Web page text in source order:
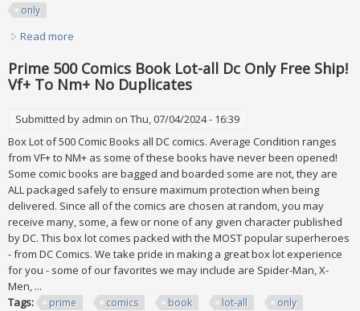
only
Read more
Prime 500 Comics Book Lot-all Dc Only Free Ship!
Vf+ To Nm+ No Duplicates
Submitted by admin on Thu, 07/04/2024 - 16:39
Box Lot of 500 Comic Books all DC comics. Average Condition ranges
from VF+ to NM+ as some of these books have never been opened!
Some comic books are bagged and boarded some are not, they are
ALL packaged safely to ensure maximum protection when being
delivered. Since all of the comics are chosen at random, you may
receive many, some, a few or none of any given character published
by DC. This box lot comes packed with the MOST popular superheroes
- from DC Comics. We take pride in making a great box lot experience
for you - some of our favorites we may include are Spider-Man, X-
Men, ...
Tags:
prime comics book lot-all
only